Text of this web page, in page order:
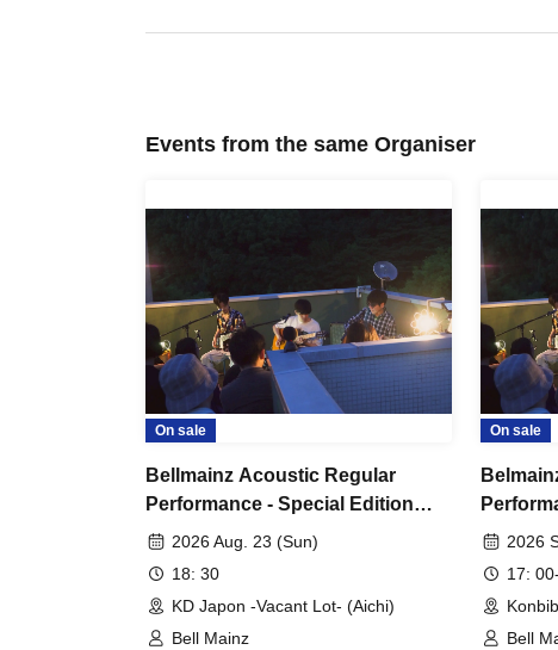
Events from the same Organiser
On sale
Bellmainz Acoustic Regular
Performance - Special Edition
"Tiger's Den Tour" Nagoya
2026 Aug. 23 (Sun)
18: 30
KD Japon -Vacant Lot- (Aichi)
Bell Mainz
On sale
"Tiger's
2026
17: 00-
Bell